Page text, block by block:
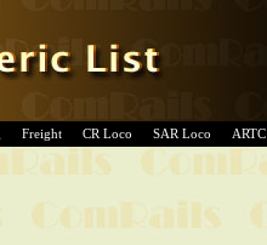
Freight CR Loco SAR Loco ARTC